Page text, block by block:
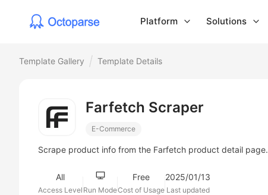
Platform Solutions
Template Gallery Template Details
Farfetch Scraper
E-Commerce
Scrape product info from the Farfetch product detail page.
All
Access Level Run Mode
Free
Cost of Usage
2025/01/13
Last updated